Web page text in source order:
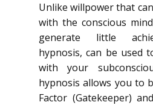
Unlike willpower that
with the conscious
generate little
hypnosis, can be used
with your
hypnosis allows you to
Factor (Gatekeeper)